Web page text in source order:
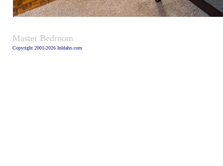
Master Bedroom
Copyright 2001-2026 InIdaho.com